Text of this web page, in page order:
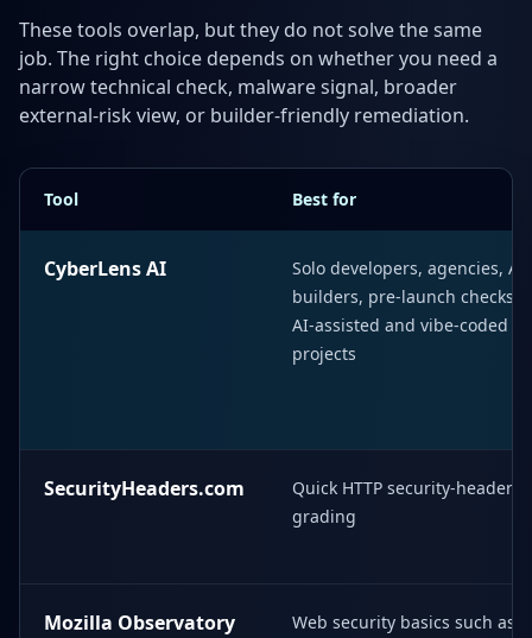
These tools overlap, but they do not solve the same
job. The right choice depends on whether you need a
narrow technical check, malware signal, broader
external-risk view, or builder-friendly remediation.
Tool Best for
CyberLens AI
Solo developers, agencies, AI
builders, pre-launch checks,
AI-assisted and vibe-coded
projects
SecurityHeaders.com
Quick HTTP security-header
grading
Mozilla Observatory
Web security basics such as